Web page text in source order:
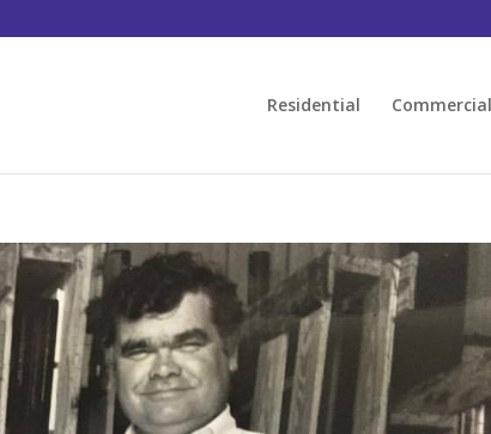
Residential Commercial